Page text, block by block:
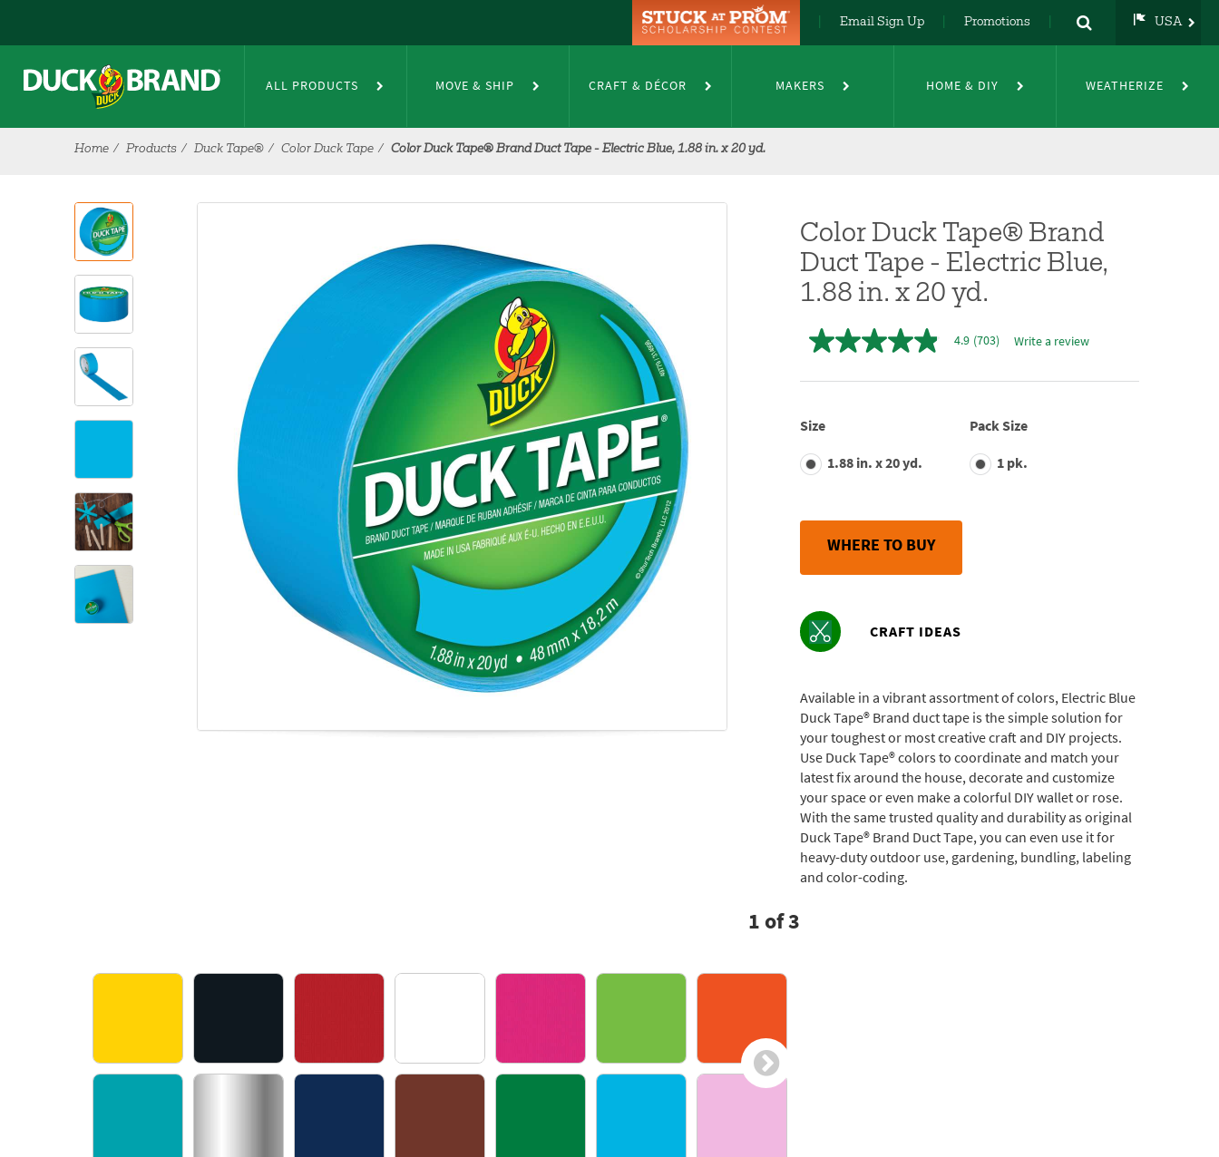
Email Sign Up Promotions USA
DE
FR
ALL PRODUCTS MOVE & SHIP CRAFT & DÉCOR MAKERS HOME & DIY WEATHERIZE
Home Products Duck Tape® Color Duck Tape Color Duck Tape® Brand Duct Tape - Electric Blue, 1.88 in. x 20 yd.
Color Duck Tape® Brand
Duct Tape - Electric Blue,
1.88 in. x 20 yd.
4.9
of
average
rating
value.
Read
703
page
link.
4.9 (703) Write a review
Size
1.88 in. x 20 yd.
Pack Size
1 pk.
WHERE TO BUY
CRAFT IDEAS
Available in a vibrant assortment of colors, Electric Blue
Duck Tape® Brand duct tape is the simple solution for
your toughest or most creative craft and DIY projects.
Use Duck Tape® colors to coordinate and match your
latest fix around the house, decorate and customize
your space or even make a colorful DIY wallet or rose.
With the same trusted quality and durability as original
Duck Tape® Brand Duct Tape, you can even use it for
heavy-duty outdoor use, gardening, bundling, labeling
and color-coding.
1 of3